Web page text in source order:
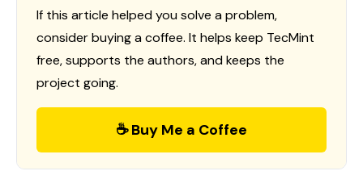
If this article helped you solve a problem,
consider buying a coffee. It helps keep TecMint
free, supports the authors, and keeps the
project going.
☕ Buy Me a Coffee